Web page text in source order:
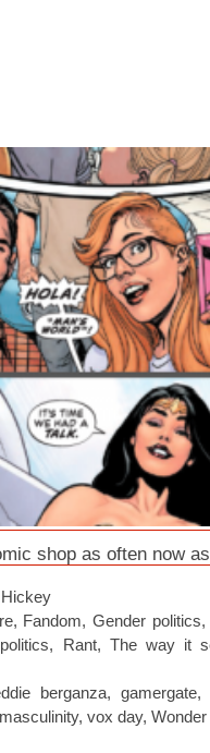
shop as often now
, Fandom,Gender politics
politics, Rant, The way it
berganza,gamergate
, vox day,